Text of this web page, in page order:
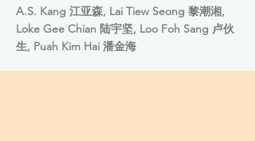
A.S. Kang 江亚森, Lai Tiew Seong 黎潮湘,
Loke Gee Chian 陆宇坚, Loo Foh Sang 卢伙
生, Puah Kim Hai 潘金海